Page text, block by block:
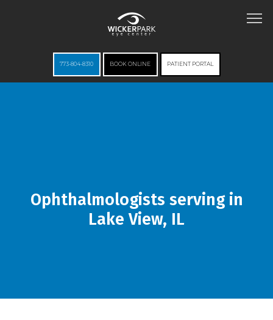
SERVICES
773-804-8310 BOOK ONLINE PATIENT PORTAL
Ophthalmologists serving in
Lake View, IL